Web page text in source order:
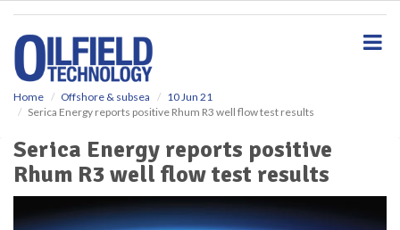
Home Offshore & subsea
10 Jun 21
Serica Energy reports positive Rhum R3 well flow test results
Serica Energy reports positive
Rhum R3 well flow test results